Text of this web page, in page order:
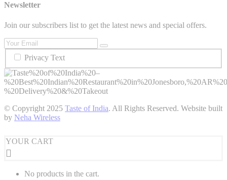
Newsletter
Join our subscribers list to get the latest news and special offers.
Privacy Text
© Copyright 2025 Taste of India. All Rights Reserved. Website built
by Neha Wireless
YOUR CART
No products in the cart.